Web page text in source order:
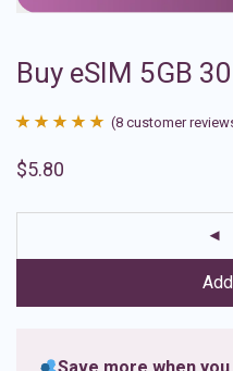
Buy eSIM 5GB
out of 5
ratings
(8 customer
$5.80